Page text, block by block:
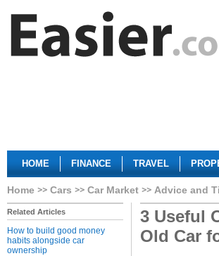
HOME FINANCE TRAVEL
Home Cars Car Market Advice and
Related Articles
How to build good money
habits alongside car
ownership
3 Useful
Old Car